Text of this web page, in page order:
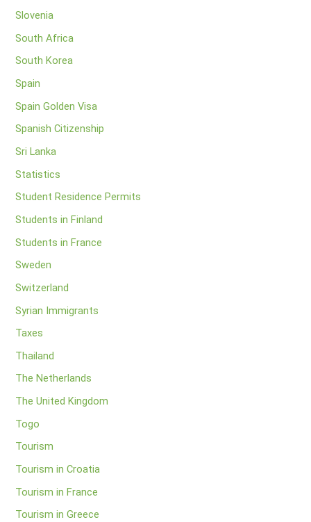
Slovenia
South Africa
South Korea
Spain
Spain Golden Visa
Spanish Citizenship
Sri Lanka
Statistics
Student Residence Permits
Students in Finland
Students in France
Sweden
Switzerland
Syrian Immigrants
Taxes
Thailand
The Netherlands
The United Kingdom
Togo
Tourism
Tourism in Croatia
Tourism in France
Tourism in Greece